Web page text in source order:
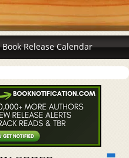
Book Release Calendar